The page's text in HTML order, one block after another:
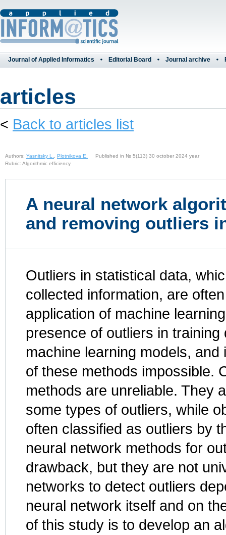
Journal of Applied Informatics Editorial Board Journal archive
articles
< Back to articles list
Authors: Yasnitsky L. Plotnikova E.
Published in № 5(113) 30 october 2024 year
Rubric: Algorithmic efficiency
A neural network
and removing outliers
Outliers in statistical data,
collected information, are
application of machine
presence of outliers in
machine learning models,
of these methods impossible.
methods are unreliable. They
some types of outliers, while
often classified as outliers by
neural network methods for
drawback, but they are not
networks to detect outliers
neural network itself and on
of this study is to develop an